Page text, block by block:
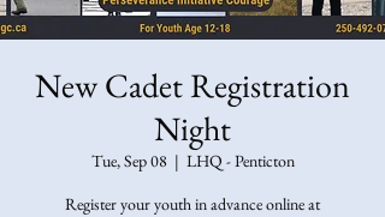
New Cadet Registration
Night
Tue, Sep 08
  |
LHQ - Penticton
Register your youth in advance online at